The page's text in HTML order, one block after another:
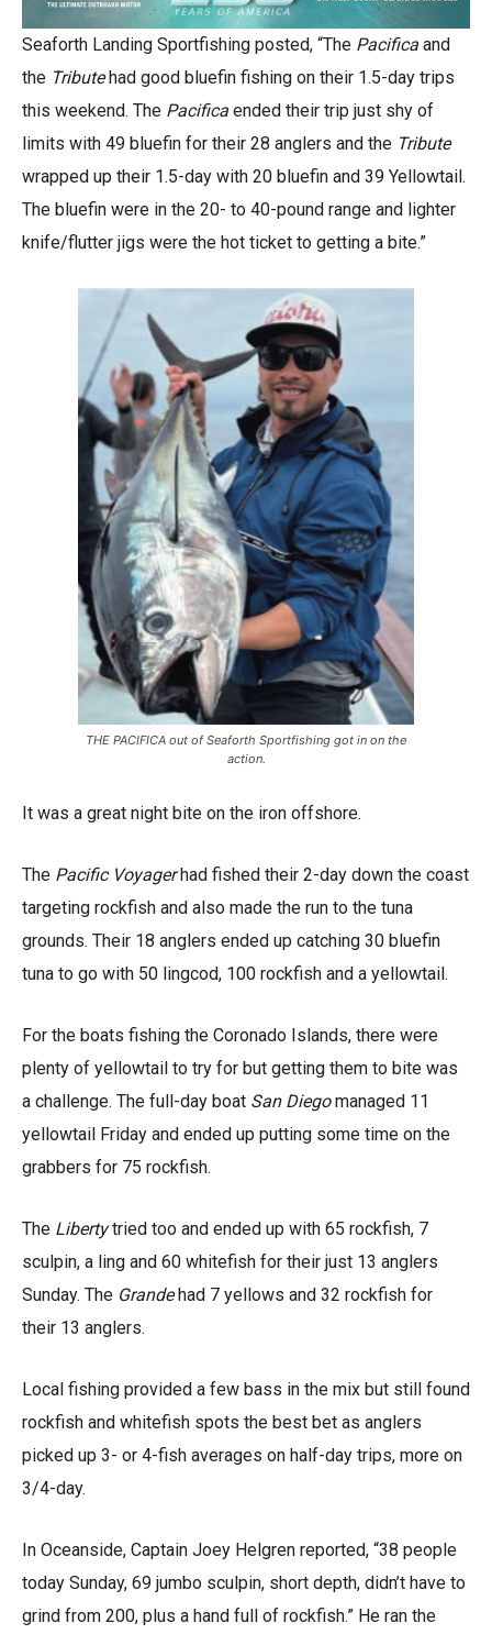
Seaforth Landing Sportfishing posted, “The Pacifica and
the Tributehad good bluefin fishing on their 1.5-day trips
this weekend. The Pacifica ended their trip just shy of
limits with 49 bluefin for their 28 anglers and the Tribute
wrapped up their 1.5-day with 20 bluefin and 39 Yellowtail.
The bluefin were in the 20- to 40-pound range and lighter
knife/flutter jigs were the hot ticket to getting a bite.”
THE PACIFICA out of Seaforth Sportfishing got in on the
action.
It was a great night bite on the iron offshore.
The Pacific Voyagerhad fished their 2-day down the coast
targeting rockfish and also made the run to the tuna
grounds. Their 18 anglers ended up catching 30 bluefin
tuna to go with 50 lingcod, 100 rockfish and a yellowtail.
For the boats fishing the Coronado Islands, there were
plenty of yellowtail to try for but getting them to bite was
a challenge. The full-day boat San Diegomanaged 11
yellowtail Friday and ended up putting some time on the
grabbers for 75 rockfish.
The Libertytried too and ended up with 65 rockfish, 7
sculpin, a ling and 60 whitefish for their just 13 anglers
Sunday. The Grandehad 7 yellows and 32 rockfish for
their 13 anglers.
Local fishing provided a few bass in the mix but still found
rockfish and whitefish spots the best bet as anglers
picked up 3- or 4-fish averages on half-day trips, more on
3/4-day.
In Oceanside, Captain Joey Helgren reported, “38 people
today Sunday, 69 jumbo sculpin, short depth, didn’t have to
grind from 200, plus a hand full of rockfish.” He ran the